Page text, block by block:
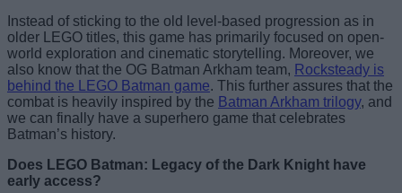
Instead of sticking to the old level-based progression as in
older LEGO titles, this game has primarily focused on open-
world exploration and cinematic storytelling. Moreover, we
also know that the OG Batman Arkham team, Rocksteady is
behind the LEGO Batman game. This further assures that the
combat is heavily inspired by the Batman Arkham trilogy, and
we can finally have a superhero game that celebrates
Batman’s history.
Does LEGO Batman: Legacy of the Dark Knight have
early access?